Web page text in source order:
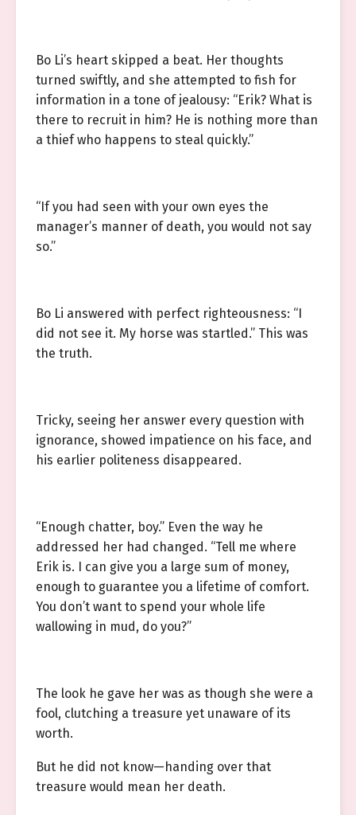
Bo Li’s heart skipped a beat. Her thoughts
turned swiftly, and she attempted to fish for
information in a tone of jealousy: “Erik? What is
there to recruit in him? He is nothing more than
a thief who happens to steal quickly.”
“If you had seen with your own eyes the
manager’s manner of death, you would not say
so.”
Bo Li answered with perfect righteousness: “I
did not see it. My horse was startled.” This was
the truth.
Tricky, seeing her answer every question with
ignorance, showed impatience on his face, and
his earlier politeness disappeared.
“Enough chatter, boy.” Even the way he
addressed her had changed. “Tell me where
Erik is. I can give you a large sum of money,
enough to guarantee you a lifetime of comfort.
You don’t want to spend your whole life
wallowing in mud, do you?”
The look he gave her was as though she were a
fool, clutching a treasure yet unaware of its
worth.
But he did not know—handing over that
treasure would mean her death.